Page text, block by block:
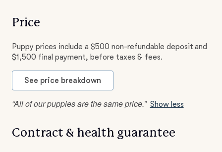
Price
Puppy prices include a $500 non-refundable deposit and
$1,500 final payment, before taxes & fees.
See price breakdown
“All of our puppies are the same price.” Show less
Contract & health guarantee